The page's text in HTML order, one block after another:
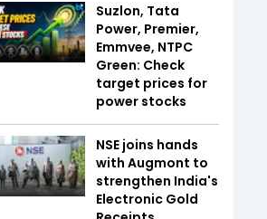
Suzlon, Tata
Power, Premier,
Emmvee, NTPC
Green: Check
target prices for
power stocks
NSE joins hands
with Augmont to
strengthen India's
Electronic Gold